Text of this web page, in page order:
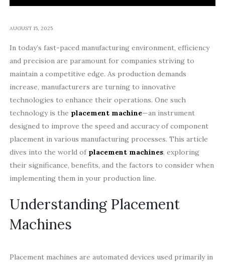
AUGUST 15, 2025
In today’s fast-paced manufacturing environment, efficiency
and precision are paramount for companies striving to
maintain a competitive edge. As production demands
increase, manufacturers are turning to innovative
technologies to enhance their operations. One such
technology is the placement machine—an instrument
designed to improve the speed and accuracy of component
placement in various manufacturing processes. This article
dives into the world of placement machines, exploring
their significance, benefits, and the factors to consider when
implementing them in your production line.
Understanding Placement
Machines
Placement machines are automated devices used primarily in